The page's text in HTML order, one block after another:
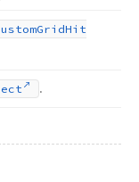
GridHit
.